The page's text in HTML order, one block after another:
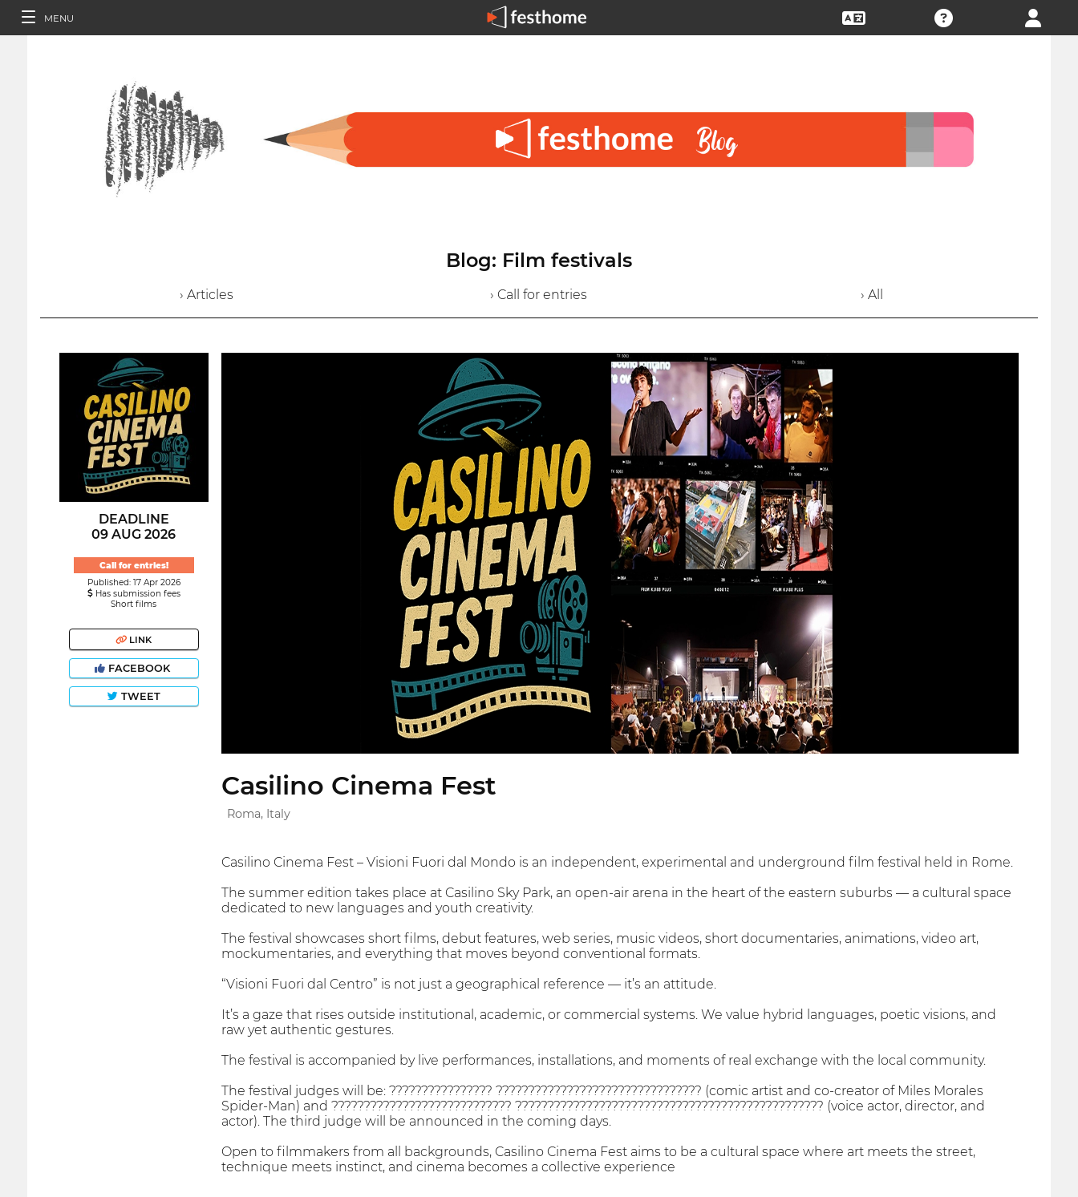
MENU
Blog: Film festivals
› Articles › Call for entries › All
DEADLINE
09 AUG 2026
Call for entries!
Published: 17 Apr 2026
Has submission fees
Short films
LINK
FACEBOOK
TWEET
Casilino Cinema Fest
Roma, Italy
Casilino Cinema Fest – Visioni Fuori dal Mondo is an independent, experimental and underground film festival held in Rome.
The summer edition takes place at Casilino Sky Park, an open-air arena in the heart of the eastern suburbs — a cultural space
dedicated to new languages and youth creativity.
The festival showcases short films, debut features, web series, music videos, short documentaries, animations, video art,
mockumentaries, and everything that moves beyond conventional formats.
“Visioni Fuori dal Centro” is not just a geographical reference — it’s an attitude.
It’s a gaze that rises outside institutional, academic, or commercial systems. We value hybrid languages, poetic visions, and
raw yet authentic gestures.
The festival is accompanied by live performances, installations, and moments of real exchange with the local community.
The festival judges will be: ???????????????? ???????????????????????????????? (comic artist and co-creator of Miles Morales
Spider-Man) and ???????????????????????????? ???????????????????????????????????????????????? (voice actor, director, and
actor). The third judge will be announced in the coming days.
Open to filmmakers from all backgrounds, Casilino Cinema Fest aims to be a cultural space where art meets the street,
technique meets instinct, and cinema becomes a collective experience